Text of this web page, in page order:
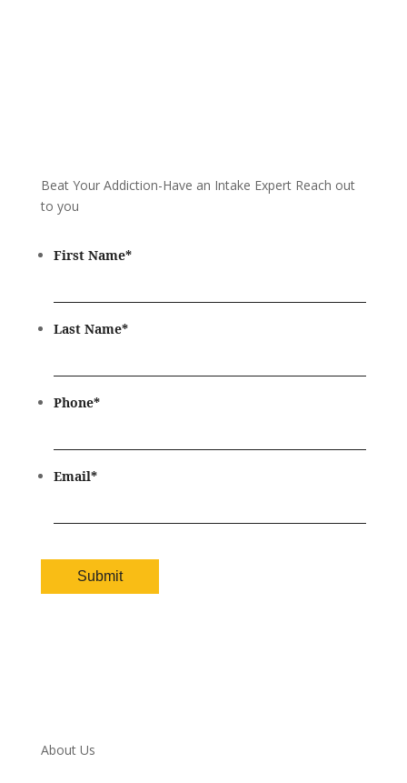
Beat Your Addiction-Have an Intake Expert Reach out
to you
First Name*
Last Name*
Phone*
Email*
About Us